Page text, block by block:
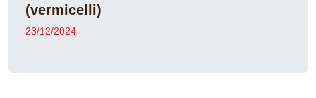
(vermicelli)
23/12/2024